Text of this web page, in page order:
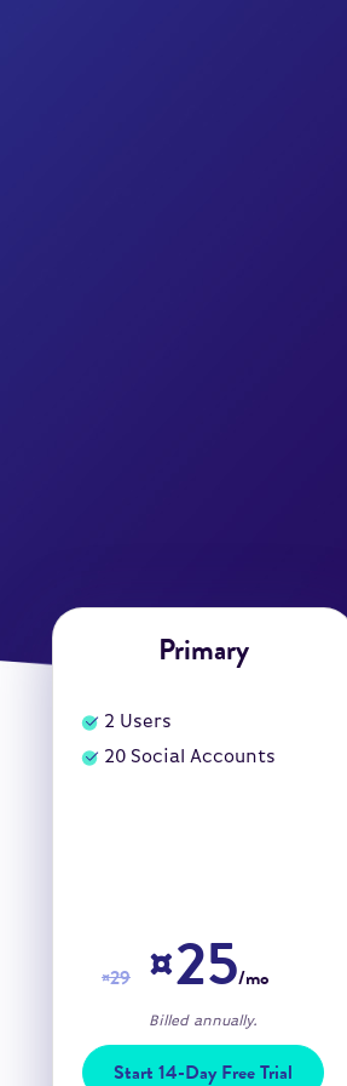
Primary
2 Users
20 Social Accounts
¤29 ¤25/mo
Billed annually.
Start 14-Day Free Trial